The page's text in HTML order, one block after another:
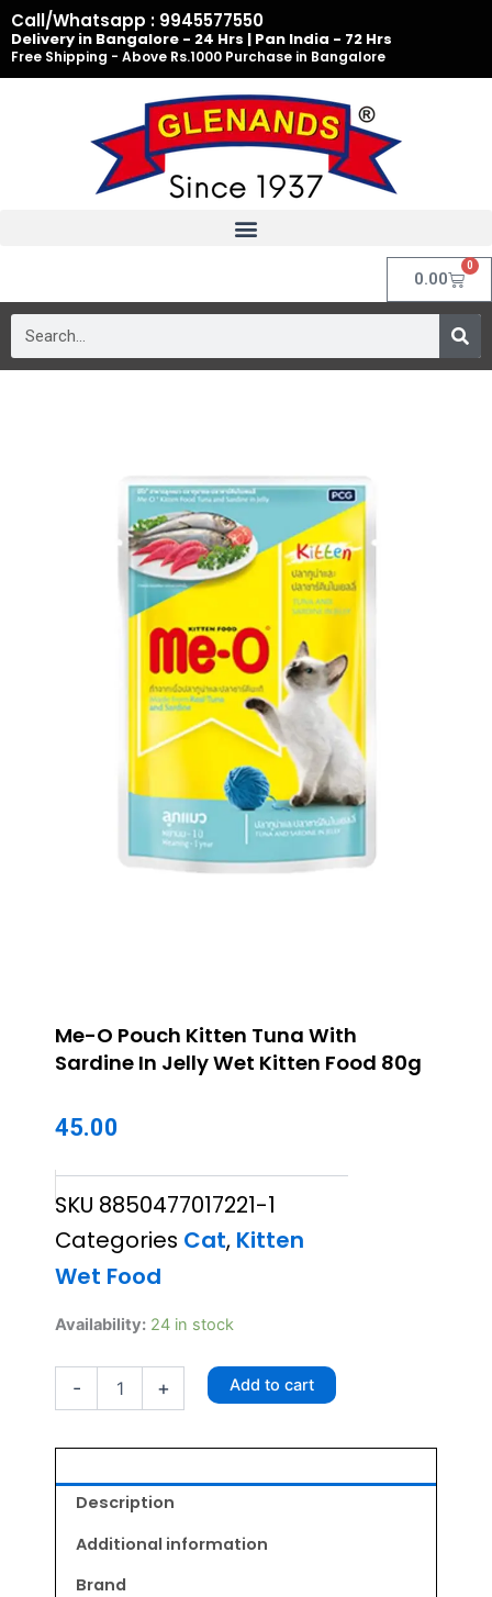
Skip
to
content
Call/Whatsapp : 9945577550
Delivery in Bangalore - 24 Hrs | Pan India - 72 Hrs
Free Shipping - Above Rs.1000 Purchase in Bangalore
0.00
0
Cart
Me-O Pouch Kitten Tuna With
Sardine In Jelly Wet Kitten Food 80g
45.00
SKU 8850477017221-1
Categories Cat, Kitten
Wet Food
Availability: 24 in stock
-
Me-
Pouch
Kitten
Tuna
Sardine
Jelly
Kitten
80g
+ Add to cart
Description
Additional information
Brand